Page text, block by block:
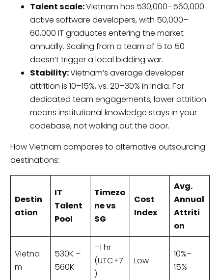
Talent scale:Vietnam has 530,000–560,000
active software developers, with 50,000–
60,000 IT graduates entering the market
annually. Scaling from a team of 5 to 50
doesn’t trigger a local bidding war.
Stability:Vietnam’s average developer
attrition is 10–15%, vs. 20–30% in India. For
dedicated team engagements, lower attrition
means institutional knowledge stays in your
codebase, not walking out the door.
How Vietnam compares to alternative outsourcing
destinations:
Destin
ation
IT
Talent
Pool
Timezo
ne vs
SG
Cost
Index
Avg.
Annual
Attriti
on
Vietna
m
530K –
560K
–1 hr
(UTC+7
)
Low
10%–
15%